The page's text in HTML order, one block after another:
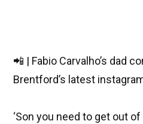
📲 | Fabio Carvalho’s dad
Brentford’s latest
‘Son you need to get out of